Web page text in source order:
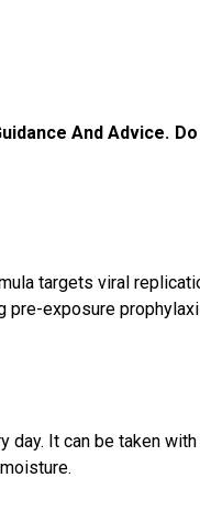
And Advice.
targets viral
exposure
It can be taken